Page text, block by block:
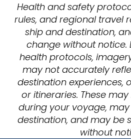
Health and safety
rules, and regional travel
ship and destination,
change without notice.
health protocols,
may not accurately
destination experiences,
or itineraries. These
during your voyage,
destination, and may be
without